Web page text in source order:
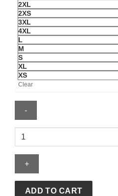
2XL
2XS
3XL
4XL
L
M
S
XL
XS
Clear
Mark
Nicaragua
National
TeamADD TO CART